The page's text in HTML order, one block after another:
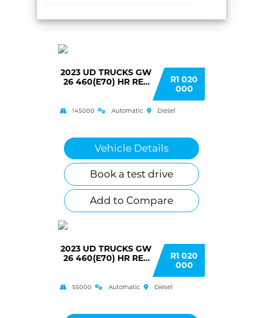
2023 UD TRUCKS GW
26 460(E70) HR RET
R1 020
000
145000 Automatic Diesel
Vehicle Details
Book a test drive
Add to Compare
2023 UD TRUCKS GW
26 460(E70) HR RET
R1 020
000
55000 Automatic Diesel